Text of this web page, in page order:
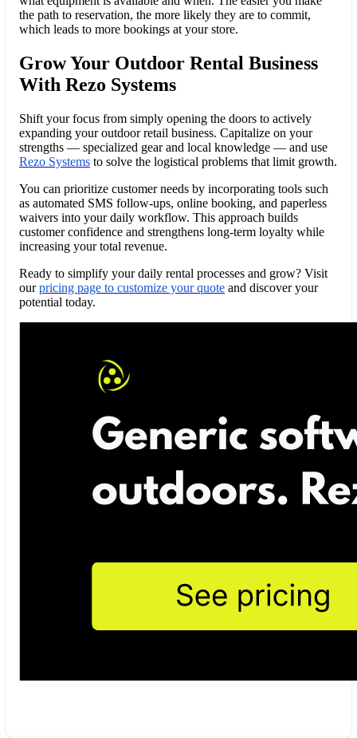
the path to reservation, the more likely they are to commit,
which leads to more bookings at your store.
Grow Your Outdoor Rental Business
With Rezo Systems
Shift your focus from simply opening the doors to actively
expanding your outdoor retail business. Capitalize on your
strengths — specialized gear and local knowledge — and use
Rezo Systems to solve the logistical problems that limit growth.
You can prioritize customer needs by incorporating tools such
as automated SMS follow-ups, online booking, and paperless
waivers into your daily workflow. This approach builds
customer confidence and strengthens long-term loyalty while
increasing your total revenue.
Ready to simplify your daily rental processes and grow? Visit
ourpricing page to customize your quote and discover your
potential today.